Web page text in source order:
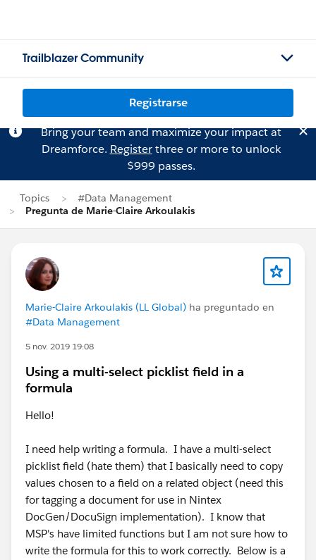
Trailblazer Community
Registrarse
Bring your team and maximize your impact at
Dreamforce. Registerthree or more to unlock
$999 passes.
Topics
#Data Management
Pregunta de Marie-Claire Arkoulakis
Marie-Claire Arkoulakis (LL Global) ha preguntado en
#Data Management
5 nov. 2019 19:08
Using a multi-select picklist field in a
formula
Hello!
I need help writing a formula. I have a multi-select
picklist field (hate them) that I basically need to copy
values chosen to a field on a related object (need this
for tagging a document for use in Nintex
DocGen/DocuSign implementation). I know that
MSP's have limited functions but I am not sure how to
write the formula for this to work correctly. Below is a